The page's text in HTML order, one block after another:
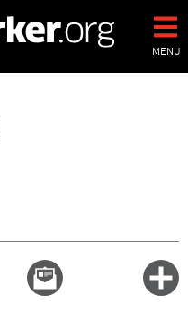
MENU
Email
this